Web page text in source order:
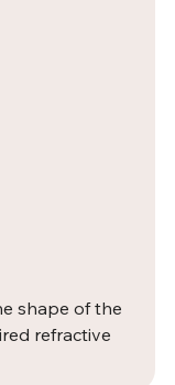
shape of the
refractive